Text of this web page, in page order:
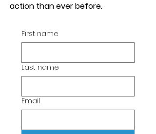
action than ever before.
First name
Last name
Email